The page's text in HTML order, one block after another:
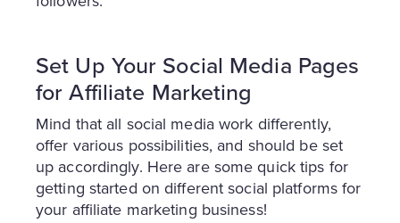
Set Up Your Social Media Pages
for Affiliate Marketing
Mind that all social media work differently,
offer various possibilities, and should be set
up accordingly. Here are some quick tips for
getting started on different social platforms for
your affiliate marketing business!